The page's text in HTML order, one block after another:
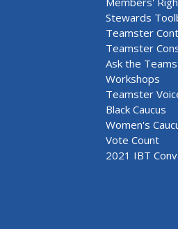
Stewards
Teamster
Teamster
Ask the
Workshops
Teamster
Black Caucus
Women's
Vote Count
2021 IBT